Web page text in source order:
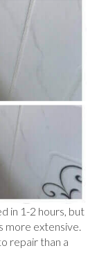
in 1-2 hours, but
more extensive.
repair than a